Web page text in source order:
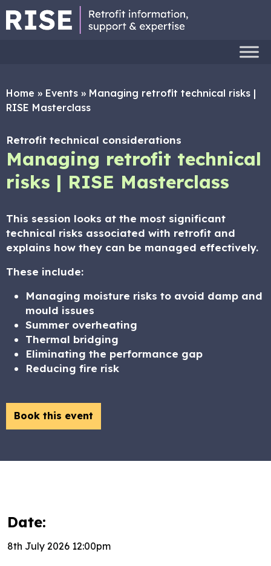
Home » Events » Managing retrofit technical risks |
RISE Masterclass
Retrofit technical considerations
Managing retrofit technical
risks | RISE Masterclass
This session looks at the most significant
technical risks associated with retrofit and
explains how they can be managed effectively.
These include:
Managing moisture risks to avoid damp and
mould issues
Summer overheating
Thermal bridging
Eliminating the performance gap
Reducing fire risk
Book this event
Date:
8th July 2026 12:00pm